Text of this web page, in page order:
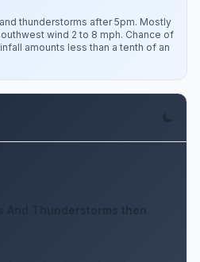
thunderstorms after 5pm. Mostly
wind 2 to 8 mph. Chance of
amounts less than a tenth of an